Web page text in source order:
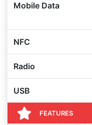
Mobile Data
NFC
Radio
USB
FEATURES